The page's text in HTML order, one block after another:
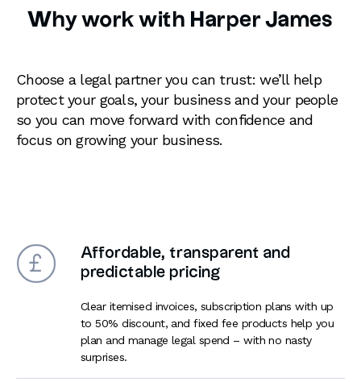
Why work with Harper James
Choose a legal partner you can trust: we’ll help
protect your goals, your business and your people
so you can move forward with confidence and
focus on growing your business.
Affordable, transparent and
predictable pricing
Clear itemised invoices, subscription plans with up
to 50% discount, and fixed fee products help you
plan and manage legal spend – with no nasty
surprises.